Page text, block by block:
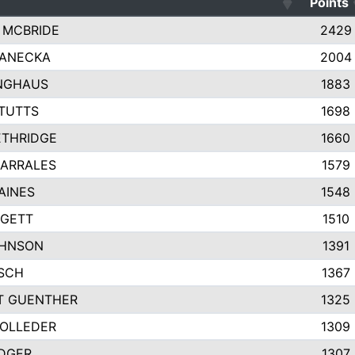
2429
2004
1883
1698
1660
1579
1548
1510
1391
1367
GUENTHER
1325
1309